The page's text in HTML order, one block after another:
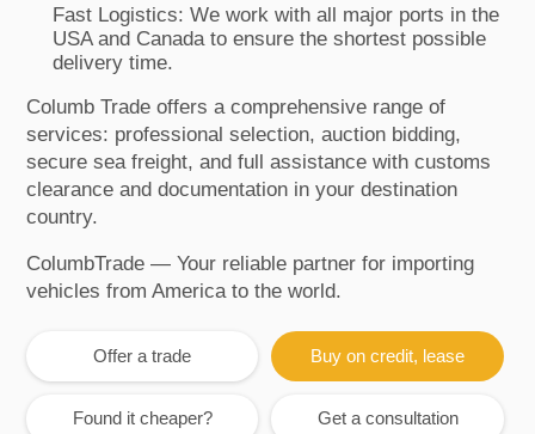
Fast Logistics: We work with all major ports in the
USA and Canada to ensure the shortest possible
delivery time.
Columb Trade offers a comprehensive range of
services: professional selection, auction bidding,
secure sea freight, and full assistance with customs
clearance and documentation in your destination
country.
ColumbTrade — Your reliable partner for importing
vehicles from America to the world.
Offer a trade Buy on credit, lease
Found it cheaper? Get a consultation